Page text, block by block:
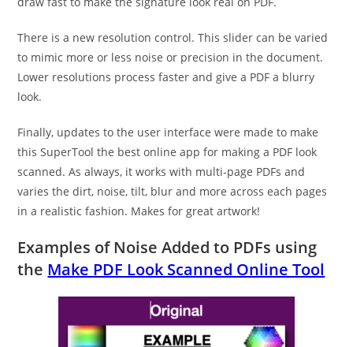
There is a new resolution control. This slider can be varied
to mimic more or less noise or precision in the document.
Lower resolutions process faster and give a PDF a blurry
look.
Finally, updates to the user interface were made to make
this SuperTool the best online app for making a PDF look
scanned. As always, it works with multi-page PDFs and
varies the dirt, noise, tilt, blur and more across each pages
in a realistic fashion. Makes for great artwork!
Examples of Noise Added to PDFs using
the Make PDF Look Scanned Online Tool